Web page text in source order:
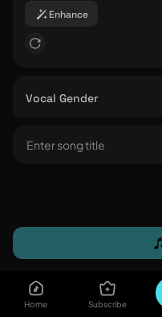
Home Subscribe
Enhance
Vocal Gender